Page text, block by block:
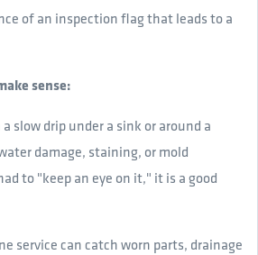
of an inspection flag that leads to a
sense:
a slow drip under a sink or around a
damage, staining, or mold
to "keep an eye on it," it is a good
service can catch worn parts, drainage